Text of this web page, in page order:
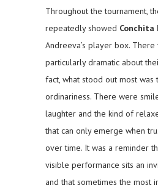
Throughout the tournament,
repeatedly showed Conchita
Andreeva’s player box. There
particularly dramatic about
fact, what stood out most was
ordinariness. There were
laughter and the kind of
that can only emerge when
over time. It was a reminder
visible performance sits an
and that sometimes the most